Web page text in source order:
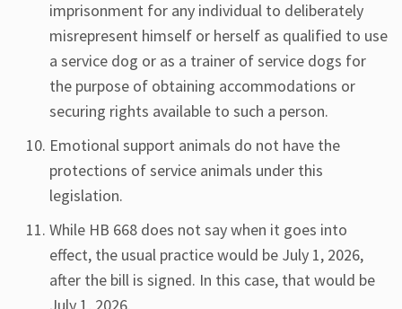
imprisonment for any individual to deliberately
misrepresent himself or herself as qualified to use
a service dog or as a trainer of service dogs for
the purpose of obtaining accommodations or
securing rights available to such a person.
Emotional support animals do not have the
protections of service animals under this
legislation.
While HB 668 does not say when it goes into
effect, the usual practice would be July 1, 2026,
after the bill is signed. In this case, that would be